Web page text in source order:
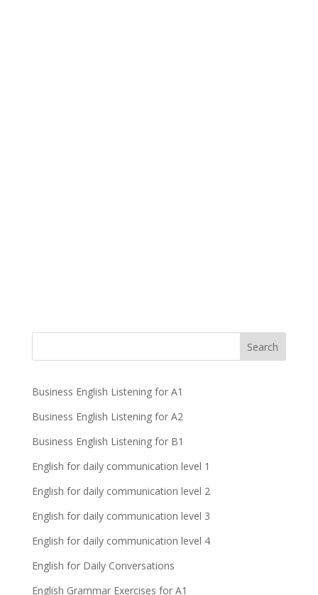
Business English Listening for A1
Business English Listening for A2
Business English Listening for B1
English for daily communication level 1
English for daily communication level 2
English for daily communication level 3
English for daily communication level 4
English for Daily Conversations
English Grammar Exercises for A1